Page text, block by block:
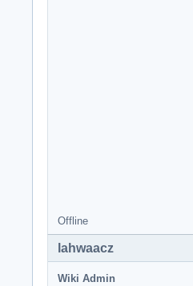
Offline
lahwaacz
Wiki Admin